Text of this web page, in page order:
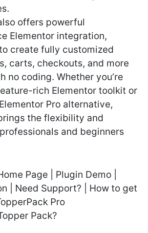
offers powerful
Elementor integration,
create fully customized
carts, checkouts, and more
no coding. Whether you’re
rich Elementor toolkit or
Pro alternative,
the flexibility and
and beginners
Page | Plugin Demo |
| Need Support? | How to get
Pro
Pack?